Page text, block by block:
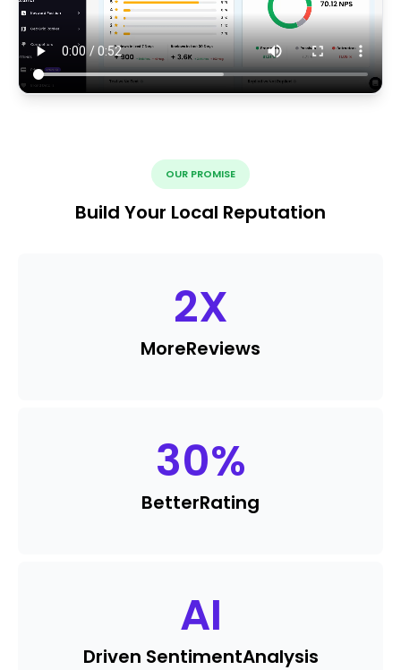
OUR PROMISE
Build Your Local Reputation
2X
MoreReviews
30%
BetterRating
AI
Driven SentimentAnalysis